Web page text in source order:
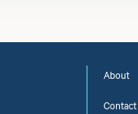
About
Contact